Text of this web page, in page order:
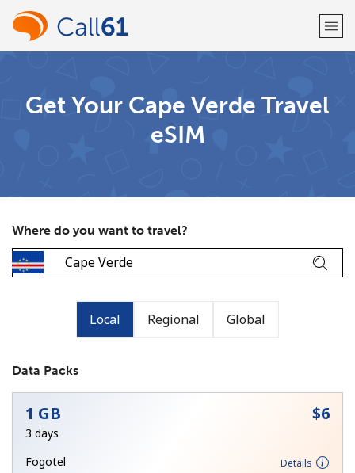
Already have an account?
Get Your Cape Verde Travel
eSIM
Where do you want to travel?
Local Regional Global
Data Packs
1 GB ⁦$6⁩
3 days
Fogotel
Details